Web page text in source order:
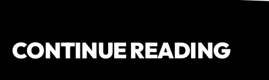
CONTINUE READING